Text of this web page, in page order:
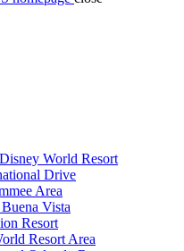
World Resort
Drive
Area
Vista
Resort
Resort Area